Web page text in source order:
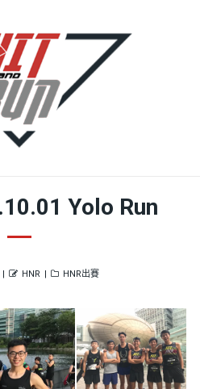
Yolo Run
Author
HNR Categories
HNR出賽